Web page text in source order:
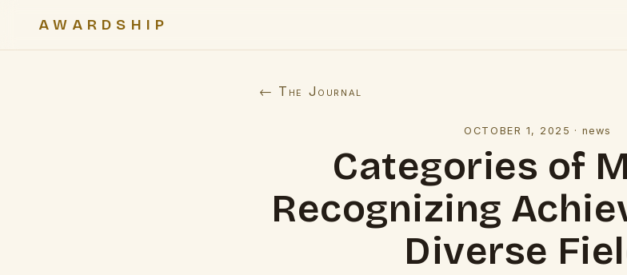
AWARDSHIP
← The Journal
OCTOBER 1, 2025 · news
Categories of
Recognizing
Diverse